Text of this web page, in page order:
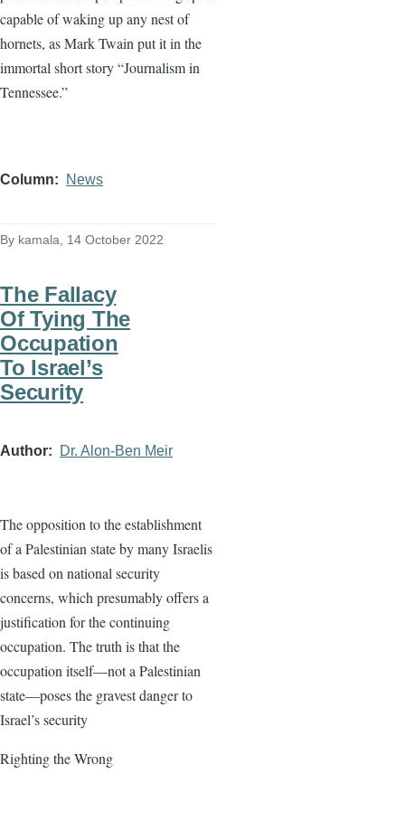
capable of waking up any nest of
hornets, as Mark Twain put it in the
immortal short story “Journalism in
Tennessee.”
Column News
By kamala , 14 October 2022
The Fallacy
Of Tying The
Occupation
To Israel’s
Security
Author Dr. Alon-Ben Meir
The opposition to the establishment
of a Palestinian state by many Israelis
is based on national security
concerns, which presumably offers a
justification for the continuing
occupation. The truth is that the
occupation itself—not a Palestinian
state—poses the gravest danger to
Israel’s security
Righting the Wrong